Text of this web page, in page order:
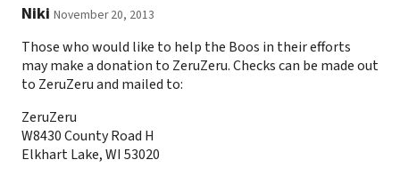
Niki November 20, 2013
Those who would like to help the Boos in their efforts
may make a donation to ZeruZeru. Checks can be made out
to ZeruZeru and mailed to:
ZeruZeru
W8430 County Road H
Elkhart Lake, WI 53020